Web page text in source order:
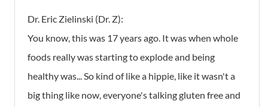
Dr. Eric Zielinski (Dr. Z):
You know, this was 17 years ago. It was when whole
foods really was starting to explode and being
healthy was... So kind of like a hippie, like it wasn't a
big thing like now, everyone's talking gluten free and